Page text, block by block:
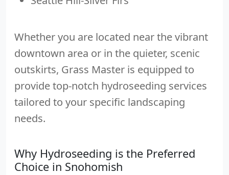
Whether you are located near the vibrant
downtown area or in the quieter, scenic
outskirts, Grass Master is equipped to
provide top-notch hydroseeding services
tailored to your specific landscaping
needs.
Why Hydroseeding is the Preferred
Choice in Snohomish